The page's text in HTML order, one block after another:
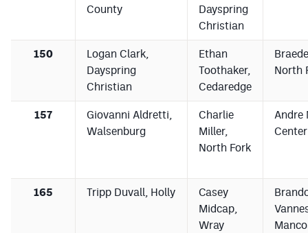
County
Dayspring
Christian
150
Logan Clark,
Dayspring
Christian
Ethan
Toothaker,
Cedaredge
North
157
Giovanni Aldretti,
Walsenburg
Charlie
Miller,
North Fork
Andre
Center
165 Tripp Duvall, Holly
Casey
Midcap,
Wray